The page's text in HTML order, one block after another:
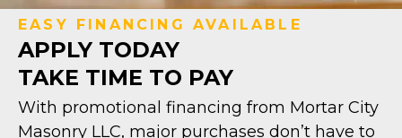
EASY FINANCING AVAILABLE
APPLY TODAY
TAKE TIME TO PAY
With promotional financing from Mortar City
Masonry LLC, major purchases don’t have to